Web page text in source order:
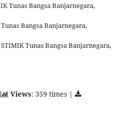
Tunas Bangsa Banjarnegara,
Bangsa Banjarnegara,
STIMIK Tunas Bangsa Banjarnegara,
Views: 359 times |